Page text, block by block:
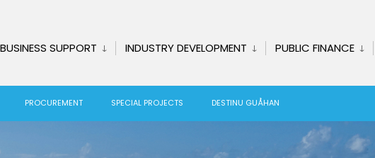
SUPPORT INDUSTRY DEVELOPMENT PUBLIC FINANCE
PROCUREMENT SPECIAL PROJECTS DESTINU GUÅHAN